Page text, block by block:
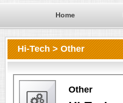
Home
Hi-Tech > Other
Other